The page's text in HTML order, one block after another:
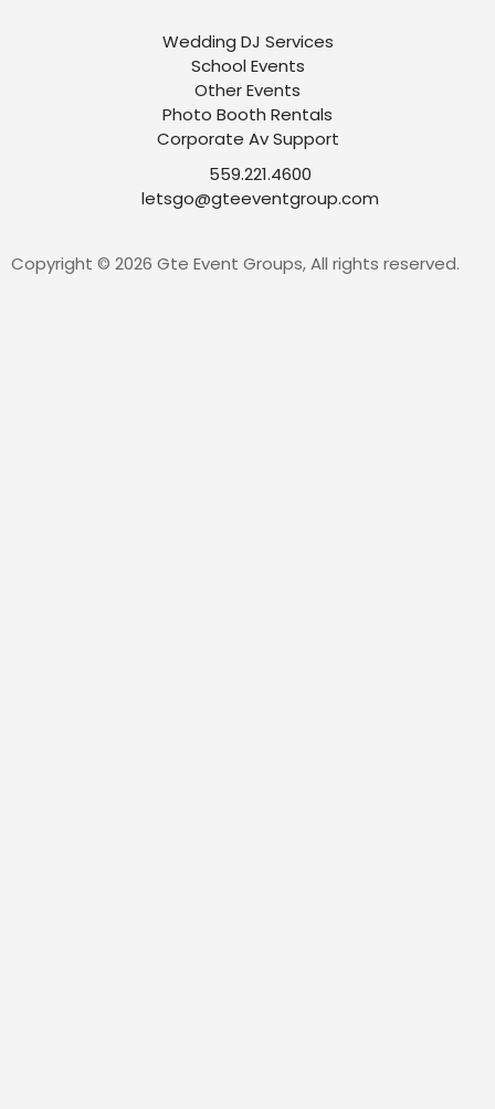
Wedding DJ Services
School Events
Other Events
Photo Booth Rentals
Corporate Av Support
559.221.4600
letsgo@gteeventgroup.com
Copyright © 2026 Gte Event Groups, All rights reserved.